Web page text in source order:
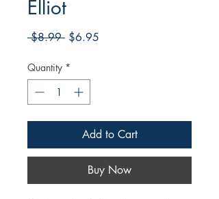
Elliot
$8.99 Regular
$6.95
Quantity *
Add to Cart
Buy Now